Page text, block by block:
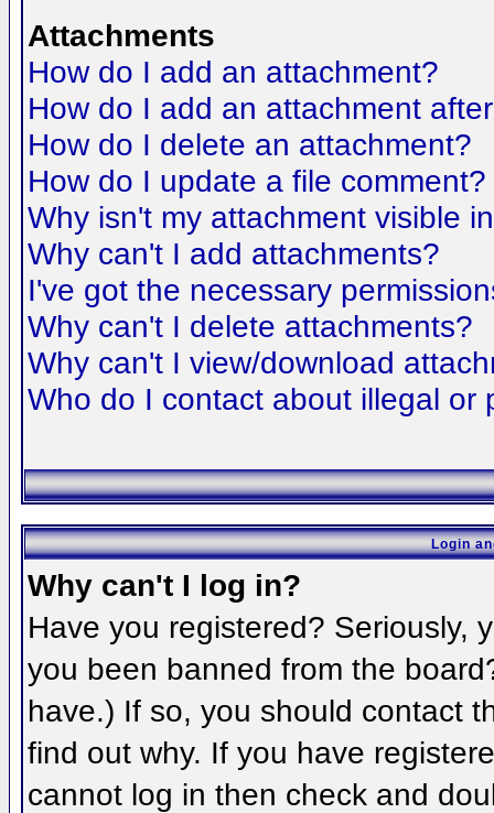
Attachments
How do I add an attachment?
How do I add an attachment
How do I delete an attachment?
How do I update a file comment?
Why isn't my attachment visible
Why can't I add attachments?
I've got the necessary
Why can't I delete attachments?
Why can't I view/download
Who do I contact about illegal or
Login
Why can't I log in?
Have you registered? Seriously,
you been banned from the
have.) If so, you should contact
find out why. If you have
cannot log in then check and